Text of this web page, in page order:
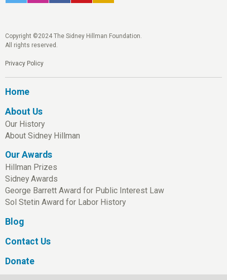
Copyright ©2024 The Sidney Hillman Foundation.
All rights reserved.
Privacy Policy
Home
About Us
Our History
About Sidney Hillman
Our Awards
Hillman Prizes
Sidney Awards
George Barrett Award for Public Interest Law
Sol Stetin Award for Labor History
Blog
Contact Us
Donate